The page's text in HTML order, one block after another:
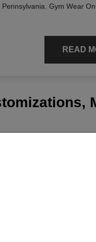
Gym Wear
READ